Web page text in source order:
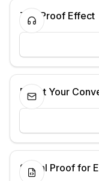
The Proof Effect
Boost Your
Social Proof for